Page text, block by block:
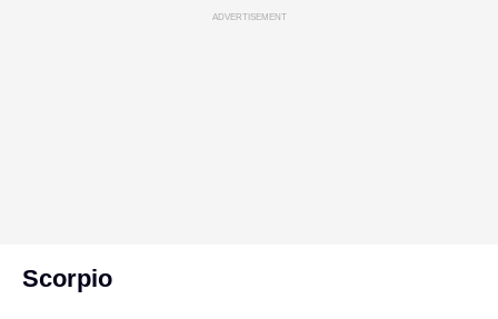
ADVERTISEMENT
Scorpio